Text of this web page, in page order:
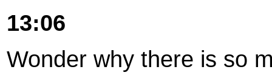
13:06
Wonder why there is so